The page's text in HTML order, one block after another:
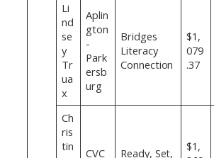
Li
nd
se
y
Tr
ua
x
Aplin
gton
-
Park
ersb
urg
Bridges
Literacy
Connection
$1,
079
.37
Ch
ris
tin
CVC
Ready, Set,
$1,